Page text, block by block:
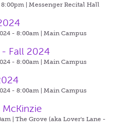
8:00pm | Messenger Recital Hall
- 8:00am | Main Campus
- Fall 2024
- 8:00am | Main Campus
- 8:00am | Main Campus
| The Grove (aka Lover's Lane -